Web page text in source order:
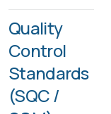
Quality
Control
Standards
(SQC /